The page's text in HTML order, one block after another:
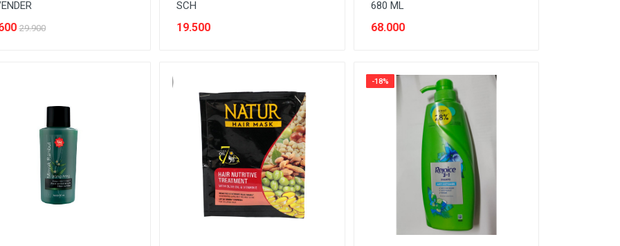
29.900
SCH
19.500
680 ML
68.000
-18%